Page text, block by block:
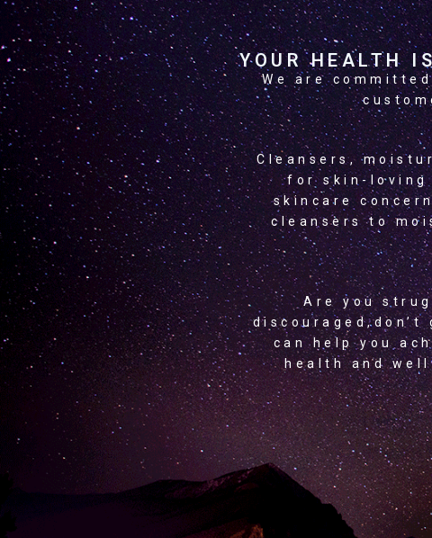
YOUR HEALTH
We are
Cleansers,
for skin-
skincare
cleansers to
Are you
can help you
health and